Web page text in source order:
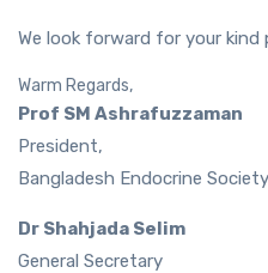
We look forward for your kind
Warm Regards,
Prof SM Ashrafuzzaman
President,
Bangladesh Endocrine
Dr Shahjada Selim
General Secretary